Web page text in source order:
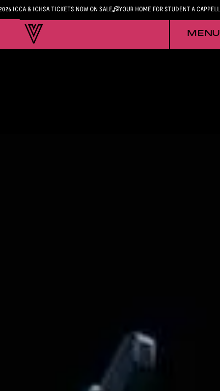
ICCA & ICHSA TICKETS NOW ON SALE YOUR HOME FOR STUDENT A
MENU